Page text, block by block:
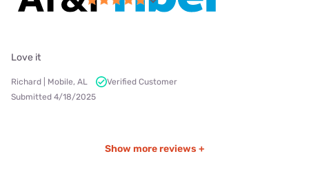
Love it
Richard | Mobile, AL
Verified Customer
Submitted 4/18/2025
Show more reviews +